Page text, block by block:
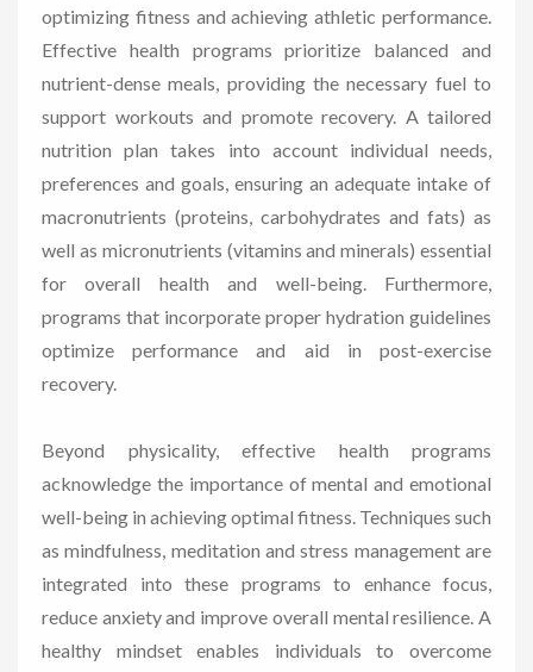
optimizing fitness and achieving athletic performance.
Effective health programs prioritize balanced and
nutrient-dense meals, providing the necessary fuel to
support workouts and promote recovery. A tailored
nutrition plan takes into account individual needs,
preferences and goals, ensuring an adequate intake of
macronutrients (proteins, carbohydrates and fats) as
well as micronutrients (vitamins and minerals) essential
for overall health and well-being. Furthermore,
programs that incorporate proper hydration guidelines
optimize performance and aid in post-exercise
recovery.
Beyond physicality, effective health programs
acknowledge the importance of mental and emotional
well-being in achieving optimal fitness. Techniques such
as mindfulness, meditation and stress management are
integrated into these programs to enhance focus,
reduce anxiety and improve overall mental resilience. A
healthy mindset enables individuals to overcome